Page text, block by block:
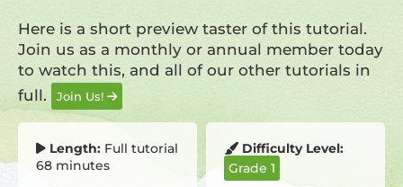
Here is a short preview taster of this tutorial.
Join us as a monthly or annual member today
to watch this, and all of our other tutorials in
full.
Join Us!
Length: Full tutorial
68 minutes
Difficulty Level:
Grade 1